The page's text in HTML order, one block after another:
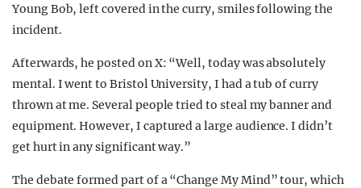
Young Bob, left covered in the curry, smiles following the
incident.
Afterwards, he posted on X: “Well, today was absolutely
mental. I went to Bristol University, I had a tub of curry
thrown at me. Several people tried to steal my banner and
equipment. However, I captured a large audience. I didn’t
get hurt in any significant way.”
The debate formed part of a “Change My Mind” tour, which